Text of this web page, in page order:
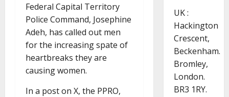
Federal Capital Territory
Police Command, Josephine
Adeh, has called out men
for the increasing spate of
heartbreaks they are
causing women.
In a post on X, the PPRO,
UK :
Hackington
Crescent,
Beckenham.
Bromley,
London.
BR3 1RY.